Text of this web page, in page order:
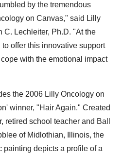
by the tremendous
on Canvas," said Lilly
C. Lechleiter, Ph.D. "At the
offer this innovative support
with the emotional impact
the 2006 Lilly Oncology on
winner, "Hair Again." Created
retired school teacher and Ball
of Midlothian, Illinois, the
painting depicts a profile of a